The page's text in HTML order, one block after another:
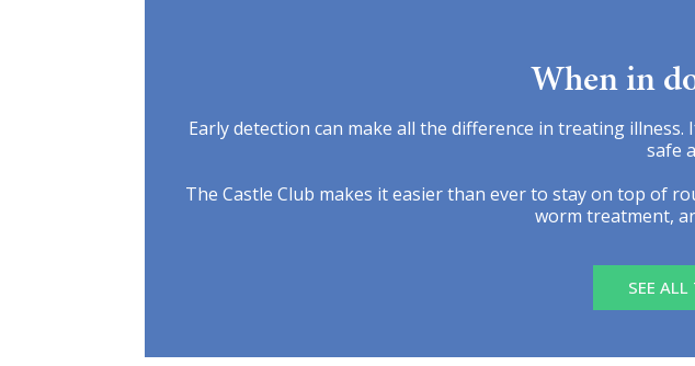
When in
Early detection can make all the difference in treating
safe
The Castle Club makes it easier than ever to stay on top of
worm treatment,
SEE ALL